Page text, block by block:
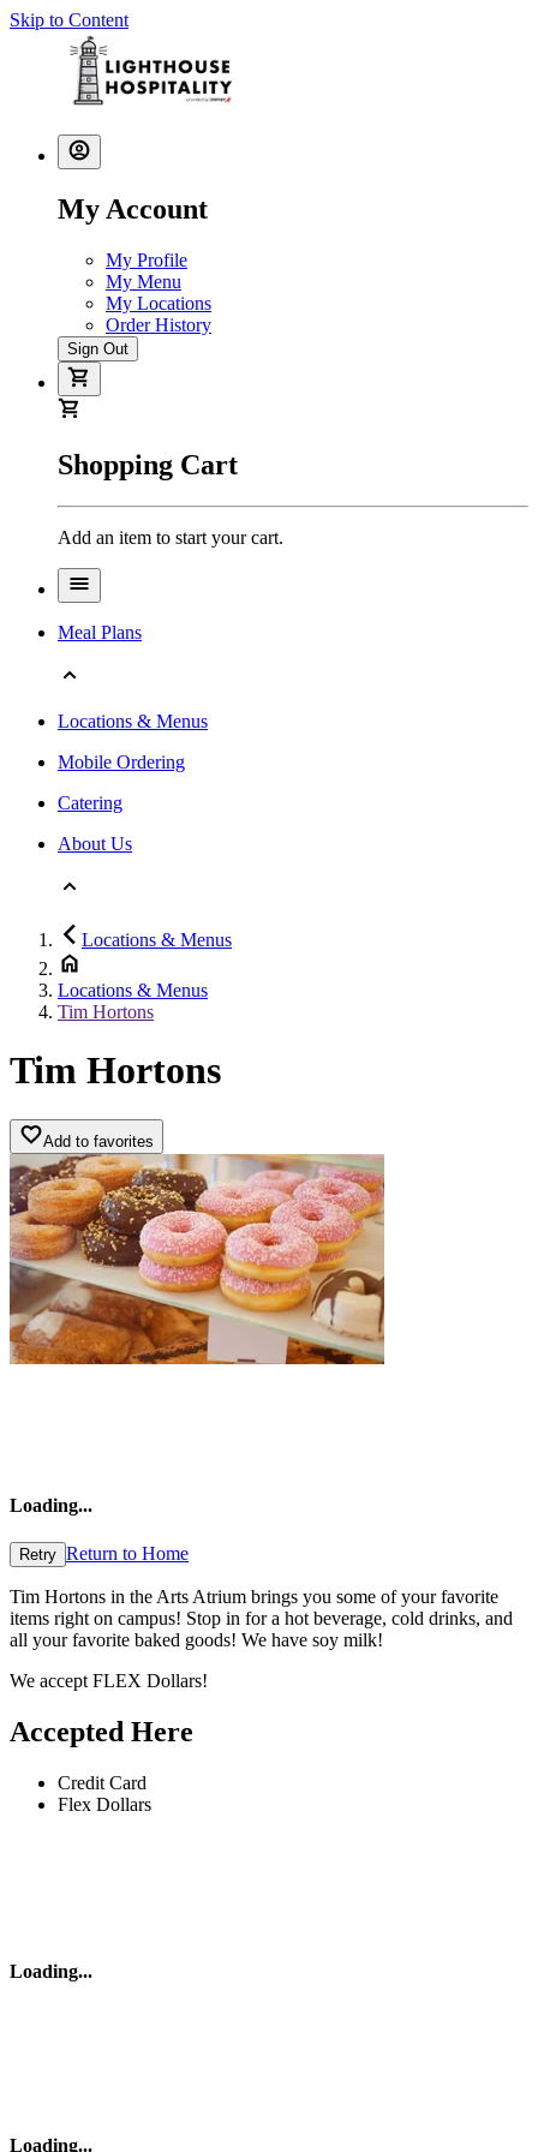
Skip to Content
My Account
My Profile
My Menu
My Locations
Order History
Sign Out
Shopping Cart
Add an item to start your cart.
Meal Plans
Locations & Menus
Mobile Ordering
Catering
About Us
Locations & Menus
Locations & Menus
Tim Hortons
Tim Hortons
Add to favorites
Loading...
Retry Return to Home
Tim Hortons in the Arts Atrium brings you some of your favorite
items right on campus! Stop in for a hot beverage, cold drinks, and
all your favorite baked goods! We have soy milk!
We accept FLEX Dollars!
Accepted Here
Credit Card
Flex Dollars
Loading...
Loading...